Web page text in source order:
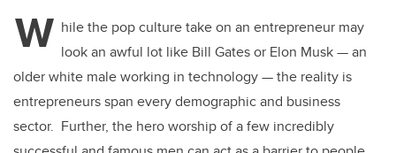
W hile the pop culture take on an entrepreneur may
look an awful lot like Bill Gates or Elon Musk — an
older white male working in technology — the reality is
entrepreneurs span every demographic and business
sector. Further, the hero worship of a few incredibly